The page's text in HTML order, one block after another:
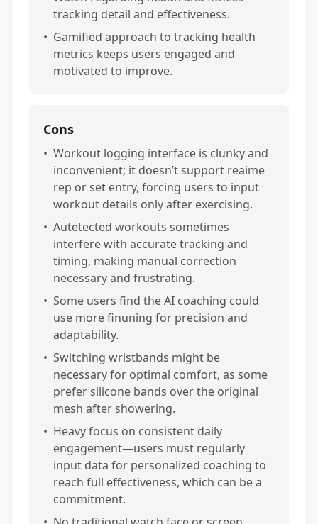
tracking detail and effectiveness.
• Gamified approach to tracking health
metrics keeps users engaged and
motivated to improve.
Cons
• Workout logging interface is clunky and
inconvenient; it doesn’t support reaime
rep or set entry, forcing users to input
workout details only after exercising.
• Autetected workouts sometimes
interfere with accurate tracking and
timing, making manual correction
necessary and frustrating.
• Some users find the AI coaching could
use more finuning for precision and
adaptability.
• Switching wristbands might be
necessary for optimal comfort, as some
prefer silicone bands over the original
mesh after showering.
• Heavy focus on consistent daily
engagement—users must regularly
input data for personalized coaching to
reach full effectiveness, which can be a
commitment.